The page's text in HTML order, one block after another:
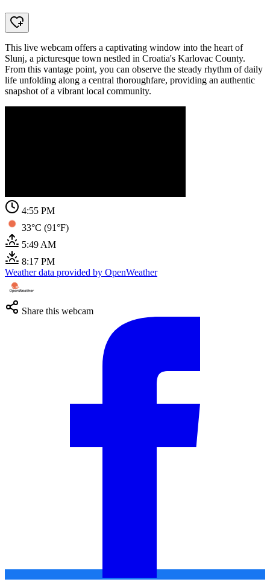
This live webcam offers a captivating window into the heart of
Slunj, a picturesque town nestled in Croatia's Karlovac County.
From this vantage point, you can observe the steady rhythm of daily
life unfolding along a central thoroughfare, providing an authentic
snapshot of a vibrant local community.
4:55 PM
33°C (91°F)
5:49 AM
8:17 PM
Weather data provided by OpenWeather
Share this webcam